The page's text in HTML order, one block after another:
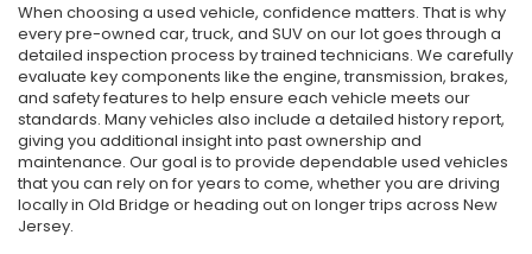
When choosing a used vehicle, confidence matters. That is why
every pre-owned car, truck, and SUV on our lot goes through a
detailed inspection process by trained technicians. We carefully
evaluate key components like the engine, transmission, brakes,
and safety features to help ensure each vehicle meets our
standards. Many vehicles also include a detailed history report,
giving you additional insight into past ownership and
maintenance. Our goal is to provide dependable used vehicles
that you can rely on for years to come, whether you are driving
locally in Old Bridge or heading out on longer trips across New
Jersey.